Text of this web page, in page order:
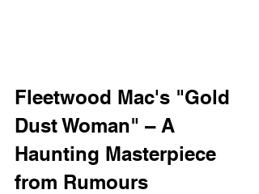
Fleetwood Mac's "Gold
Dust Woman" – A
Haunting Masterpiece
from Rumours